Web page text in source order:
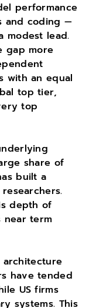
performance
and coding —
modest lead.
gap more
with an equal
top tier,
top
share of
built a
depth of
near term
have tended
US firms
systems. This